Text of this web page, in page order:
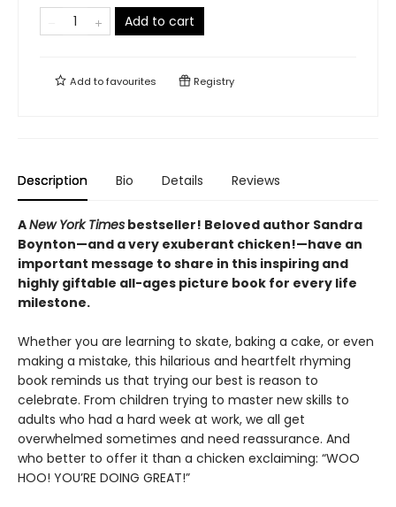
Add to cart
Add tofavourites Registry
Description Bio Details Reviews
ANew York Times bestseller! Beloved author Sandra
Boynton—and a very exuberant chicken!—have an
important message to share in this inspiring and
highly giftable all-ages picture book for every life
milestone.
Whether you are learning to skate, baking a cake, or even
making a mistake, this hilarious and heartfelt rhyming
book reminds us that trying our best is reason to
celebrate. From children trying to master new skills to
adults who had a hard week at work, we all get
overwhelmed sometimes and need reassurance. And
who better to offer it than a chicken exclaiming: “WOO
HOO! YOU’RE DOING GREAT!”